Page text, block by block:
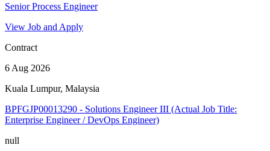
Senior Process Engineer
View Job and Apply
Contract
6 Aug 2026
Kuala Lumpur, Malaysia
BPFGJP00013290 - Solutions Engineer III (Actual Job Title:
Enterprise Engineer / DevOps Engineer)
null